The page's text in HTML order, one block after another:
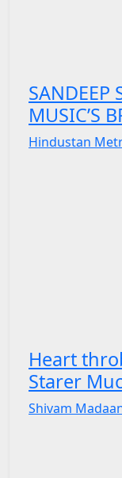
SANDEEP
MUSIC’S
Hindustan
Heart
Starer
Shivam